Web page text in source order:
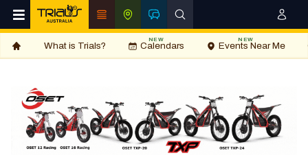
What is Trials? Calendars
NEW
Events Near Me
NEW